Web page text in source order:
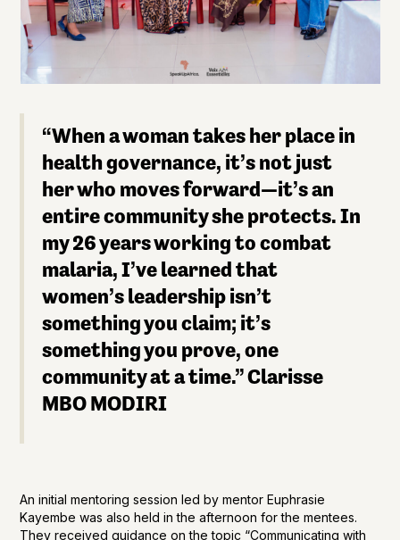
“When a woman takes her place in
health governance, it’s not just
her who moves forward—it’s an
entire community she protects. In
my 26 years working to combat
malaria, I’ve learned that
women’s leadership isn’t
something you claim; it’s
something you prove, one
community at a time.”Clarisse
MBO MODIRI
An initial mentoring session led by mentor Euphrasie
Kayembe was also held in the afternoon for the mentees.
They received guidance on the topic “Communicating with